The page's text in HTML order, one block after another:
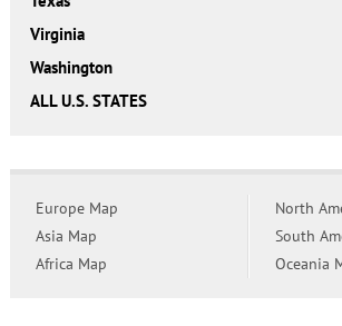
Virginia
Washington
ALL U.S. STATES
Europe Map
Asia Map
Africa Map
North
South
Oceania